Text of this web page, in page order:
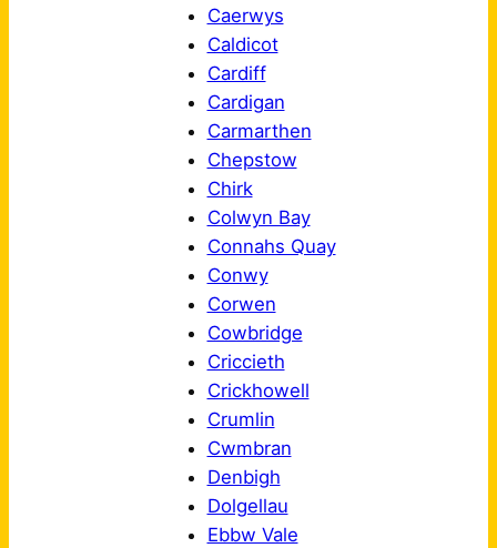
Caerwys
Caldicot
Cardiff
Cardigan
Carmarthen
Chepstow
Chirk
Colwyn Bay
Connahs Quay
Conwy
Corwen
Cowbridge
Criccieth
Crickhowell
Crumlin
Cwmbran
Denbigh
Dolgellau
Ebbw Vale